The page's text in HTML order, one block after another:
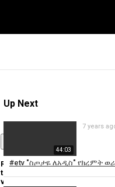
Up Next
44:03
#etv "ስጦታዬ ለአዲስ" የክረምት
7 years
Report
this
video